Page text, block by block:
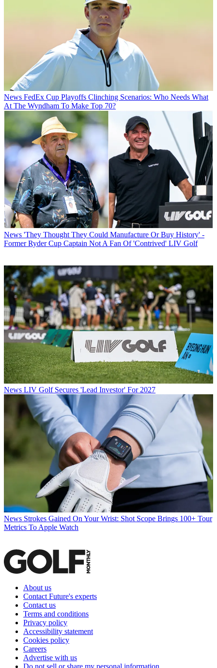
News FedEx Cup Playoffs Clinching Scenarios: Who Needs What
At The Wyndham To Make Top 70?
News 'They Thought They Could Manufacture Or Buy History' -
Former Ryder Cup Captain Not A Fan Of 'Contrived' LIV Golf
News LIV Golf Secures 'Lead Investor' For 2027
News Strokes Gained On Your Wrist: Shot Scope Brings 100+ Tour
Metrics To Apple Watch
About us
Contact Future's experts
Contact us
Terms and conditions
Privacy policy
Accessibility statement
Cookies policy
Careers
Advertise with us
Do not sell or share my personal information